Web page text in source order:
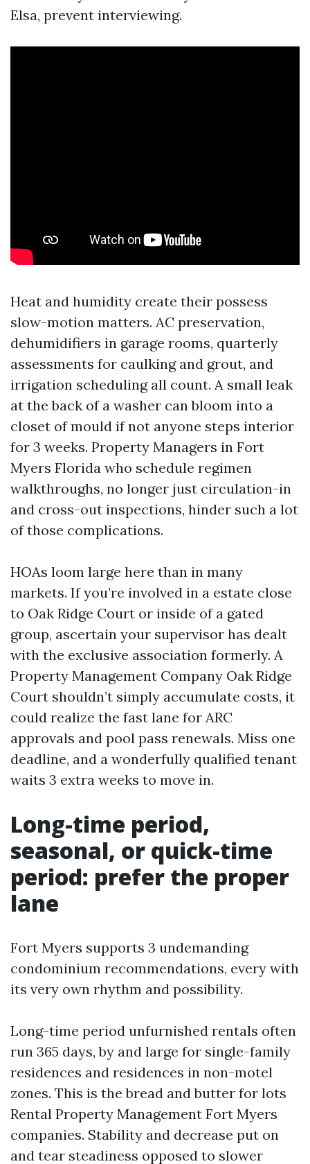
Elsa, prevent interviewing.
Heat and humidity create their possess
slow-motion matters. AC preservation,
dehumidifiers in garage rooms, quarterly
assessments for caulking and grout, and
irrigation scheduling all count. A small leak
at the back of a washer can bloom into a
closet of mould if not anyone steps interior
for 3 weeks. Property Managers in Fort
Myers Florida who schedule regimen
walkthroughs, no longer just circulation-in
and cross-out inspections, hinder such a lot
of those complications.
HOAs loom large here than in many
markets. If you’re involved in a estate close
to Oak Ridge Court or inside of a gated
group, ascertain your supervisor has dealt
with the exclusive association formerly. A
Property Management Company Oak Ridge
Court shouldn’t simply accumulate costs, it
could realize the fast lane for ARC
approvals and pool pass renewals. Miss one
deadline, and a wonderfully qualified tenant
waits 3 extra weeks to move in.
Long-time period,
seasonal, or quick-time
period: prefer the proper
lane
Fort Myers supports 3 undemanding
condominium recommendations, every with
its very own rhythm and possibility.
Long-time period unfurnished rentals often
run 365 days, by and large for single-family
residences and residences in non-motel
zones. This is the bread and butter for lots
Rental Property Management Fort Myers
companies. Stability and decrease put on
and tear steadiness opposed to slower